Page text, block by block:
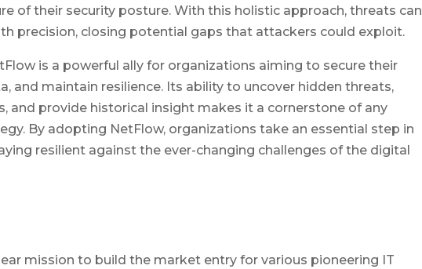
of their security posture. With this holistic approach, threats can
precision, closing potential gaps that attackers could exploit.
is a powerful ally for organizations aiming to secure their
and maintain resilience. Its ability to uncover hidden threats,
and provide historical insight makes it a cornerstone of any
By adopting NetFlow, organizations take an essential step in
resilient against the ever-changing challenges of the digital
mission to build the market entry for various pioneering IT